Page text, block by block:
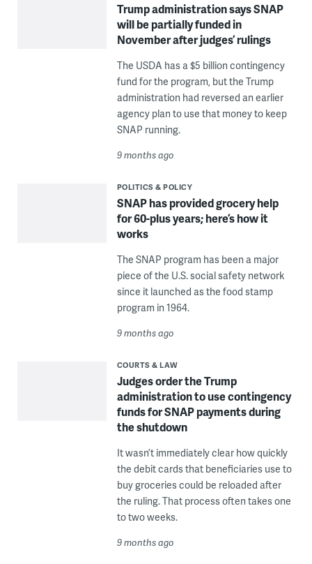
Trump administration says SNAP
will be partially funded in
November after judges’ rulings
The USDA has a $5 billion contingency
fund for the program, but the Trump
administration had reversed an earlier
agency plan to use that money to keep
SNAP running.
9 months ago
POLITICS & POLICY
SNAP has provided grocery help
for 60-plus years; here’s how it
works
The SNAP program has been a major
piece of the U.S. social safety network
since it launched as the food stamp
program in 1964.
9 months ago
COURTS & LAW
Judges order the Trump
administration to use contingency
funds for SNAP payments during
the shutdown
It wasn’t immediately clear how quickly
the debit cards that beneficiaries use to
buy groceries could be reloaded after
the ruling. That process often takes one
to two weeks.
9 months ago